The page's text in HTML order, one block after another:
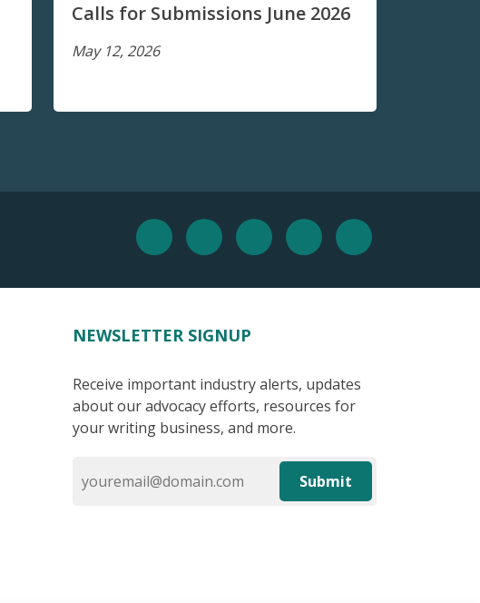
Calls for Submissions June 2026
May 12, 2026
NEWSLETTER SIGNUP
Receive important industry alerts, updates
about our advocacy efforts, resources for
your writing business, and more.
Submit